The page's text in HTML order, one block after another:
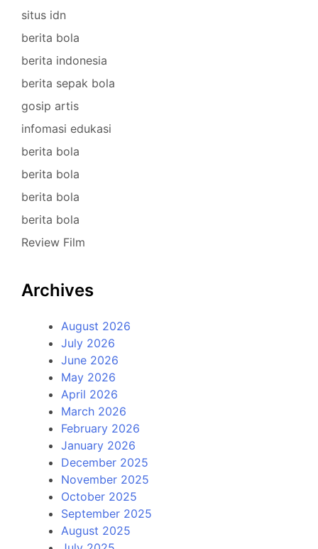
situs idn
berita bola
berita indonesia
berita sepak bola
gosip artis
infomasi edukasi
berita bola
berita bola
berita bola
berita bola
Review Film
Archives
August 2026
July 2026
June 2026
May 2026
April 2026
March 2026
February 2026
January 2026
December 2025
November 2025
October 2025
September 2025
August 2025